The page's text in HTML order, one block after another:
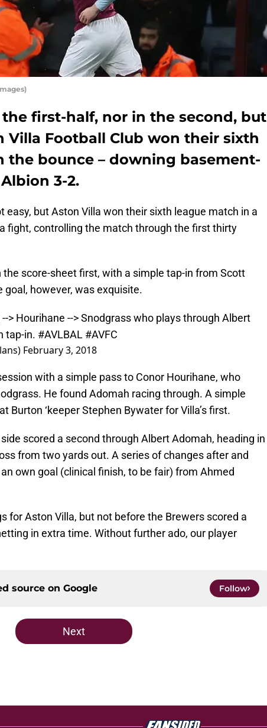
the first-half, nor in the second, but
Villa Football Club won their sixth
the bounce – downing basement-
3-2.
easy, but Aston Villa won their sixth league match in a
fight, controlling the match through the first thirty
the score-sheet first, with a simple tap-in from Scott
goal, however, was exquisite.
> Hourihane --> Snodgrass who plays through Albert
tap-in. #AVLBAL #AVFC
February 3, 2018
with a simple pass to Conor Hourihane, who
He found Adomah racing through. A simple
Burton ‘keeper Stephen Bywater for Villa’s first.
scored a second through Albert Adomah, heading in
from two yards out. A series of changes after and
own goal (clinical finish, to be fair) from Ahmed
for Aston Villa, but not before the Brewers scored a
in extra time. Without further ado, our player
source on Google Follow
Next